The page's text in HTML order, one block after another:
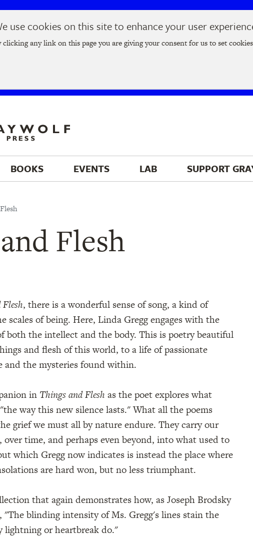
use cookies on this site to enhance your user
clicking any link on this page you are giving your consent for us to set
in Minneapolis on
BOOKS EVENTS LAB SUPPORT
Flesh
, there is a wonderful sense of song, a kind of
scales of being. Here, Linda Gregg engages with the
both the intellect and the body. This is poetry beautiful
and flesh of this world, to a life of passionate
and the mysteries found within.
in Things and Flesh as the poet explores what
way this new silence lasts." What all the poems
grief we must all by nature endure. They carry our
over time, and perhaps even beyond, into what used to
which Gregg now indicates is instead the place where
are hard won, but no less triumphant.
that again demonstrates how, as Joseph Brodsky
"The blinding intensity of Ms. Gregg's lines stain the
lightning or heartbreak do."